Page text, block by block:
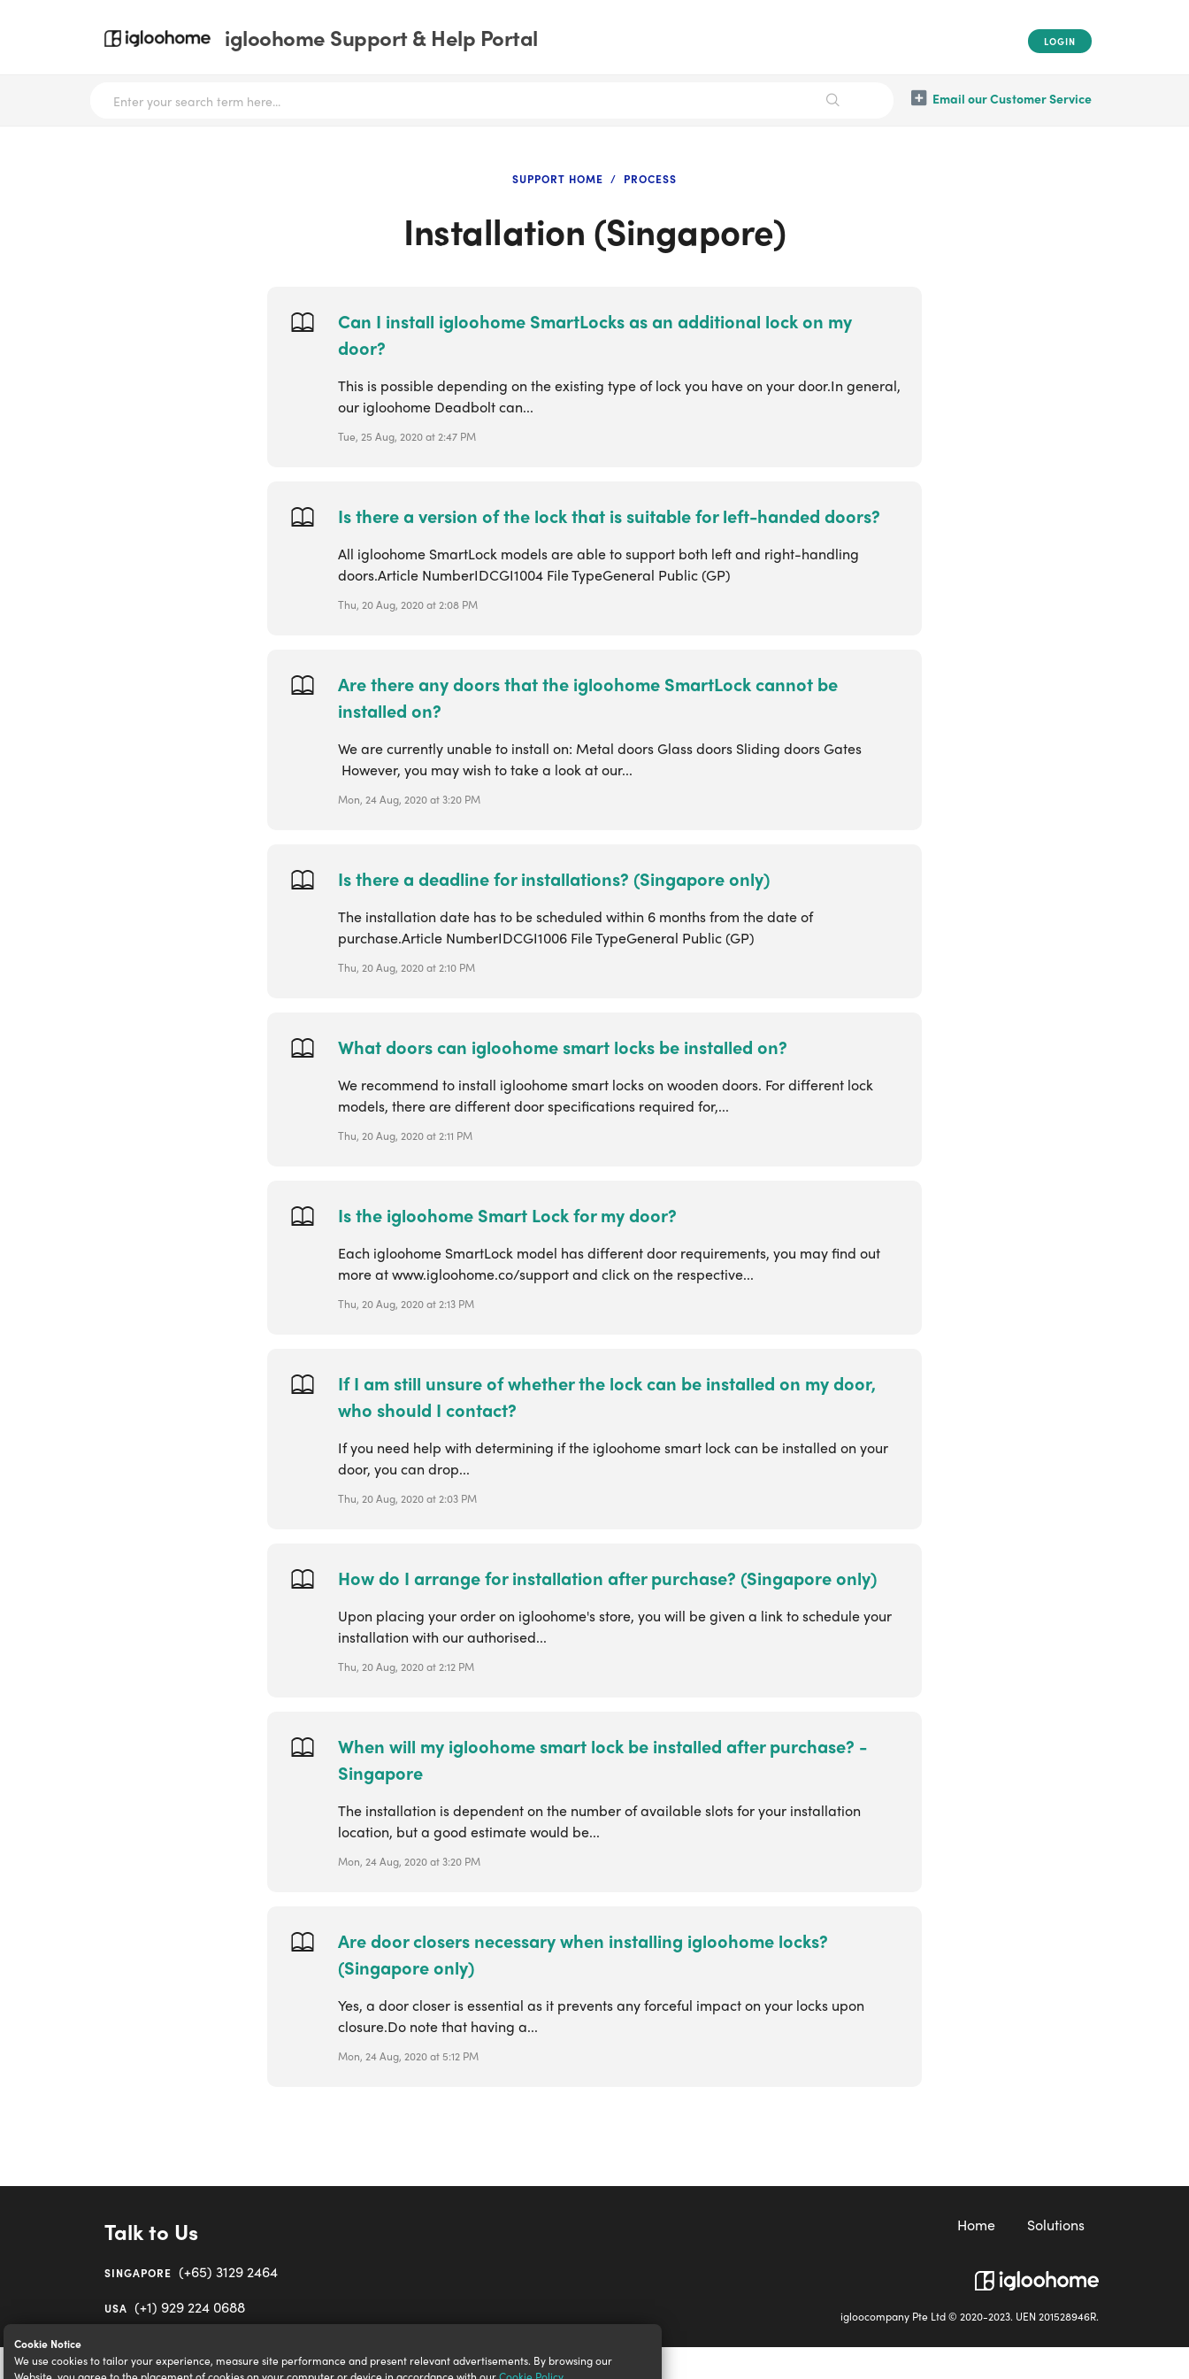
Cookie Notice
We use cookies to tailor your experience, measure site performance and present relevant advertisements. By browsing our
igloohome Support & Help Portal LOGIN
Email our Customer Service
SUPPORT HOME PROCESS
Installation (Singapore)
Can I install igloohome SmartLocks as an additional lock on my
door?
This is possible depending on the existing type of lock you have on your door.In general,
our igloohome Deadbolt can...
Tue, 25 Aug, 2020 at 2:47 PM
Is there a version of the lock that is suitable for left-handed doors?
All igloohome SmartLock models are able to support both left and right-handling
doors.Article NumberIDCGI1004 File TypeGeneral Public (GP)
Thu, 20 Aug, 2020 at 2:08 PM
Are there any doors that the igloohome SmartLock cannot be
installed on?
We are currently unable to install on: Metal doors Glass doors Sliding doors Gates
However, you may wish to take a look at our...
Mon, 24 Aug, 2020 at 3:20 PM
Is there a deadline for installations? (Singapore only)
The installation date has to be scheduled within 6 months from the date of
purchase.Article NumberIDCGI1006 File TypeGeneral Public (GP)
Thu, 20 Aug, 2020 at 2:10 PM
What doors can igloohome smart locks be installed on?
We recommend to install igloohome smart locks on wooden doors. For different lock
models, there are different door specifications required for,...
Thu, 20 Aug, 2020 at 2:11 PM
Is the igloohome Smart Lock for my door?
Each igloohome SmartLock model has different door requirements, you may find out
more at www.igloohome.co/support and click on the respective...
Thu, 20 Aug, 2020 at 2:13 PM
If I am still unsure of whether the lock can be installed on my door,
who should I contact?
If you need help with determining if the igloohome smart lock can be installed on your
door, you can drop...
Thu, 20 Aug, 2020 at 2:03 PM
How do I arrange for installation after purchase? (Singapore only)
Upon placing your order on igloohome's store, you will be given a link to schedule your
installation with our authorised...
Thu, 20 Aug, 2020 at 2:12 PM
When will my igloohome smart lock be installed after purchase? -
Singapore
The installation is dependent on the number of available slots for your installation
location, but a good estimate would be...
Mon, 24 Aug, 2020 at 3:20 PM
Are door closers necessary when installing igloohome locks?
(Singapore only)
Yes, a door closer is essential as it prevents any forceful impact on your locks upon
closure.Do note that having a...
Mon, 24 Aug, 2020 at 5:12 PM
Talk to Us
SINGAPORE (+65) 3129 2464
USA (+1) 929 224 0688
Home Solutions
igloocompany Pte Ltd © 2020-2023. UEN 201528946R.